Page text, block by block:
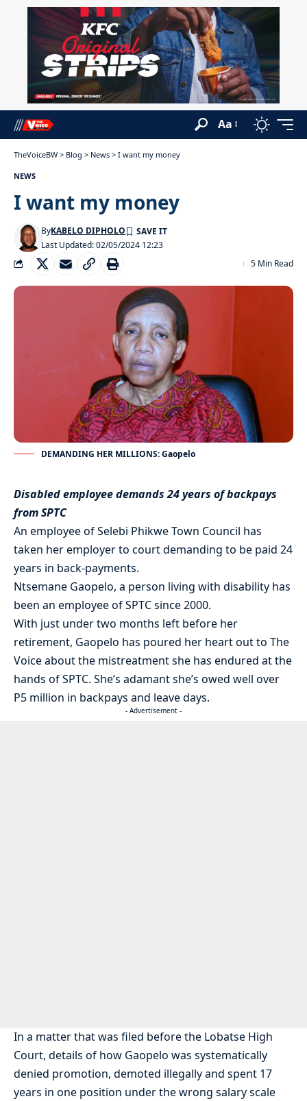
Aa
TheVoiceBW > Blog > News > I want my money
NEWS
I want my money
Last Updated: 02/05/2024 12:23
ByKABELO DIPHOLO
5 Min Read
DEMANDING HER MILLIONS: Gaopelo
Disabled employee demands 24 years of backpays
from SPTC
An employee of Selebi Phikwe Town Council has
taken her employer to court demanding to be paid 24
years in back-payments.
Ntsemane Gaopelo, a person living with disability has
been an employee of SPTC since 2000.
With just under two months left before her
retirement, Gaopelo has poured her heart out to The
Voice about the mistreatment she has endured at the
hands of SPTC. She’s adamant she’s owed well over
P5 million in backpays and leave days.
- Advertisement -
In a matter that was filed before the Lobatse High
Court, details of how Gaopelo was systematically
denied promotion, demoted illegally and spent 17
years in one position under the wrong salary scale